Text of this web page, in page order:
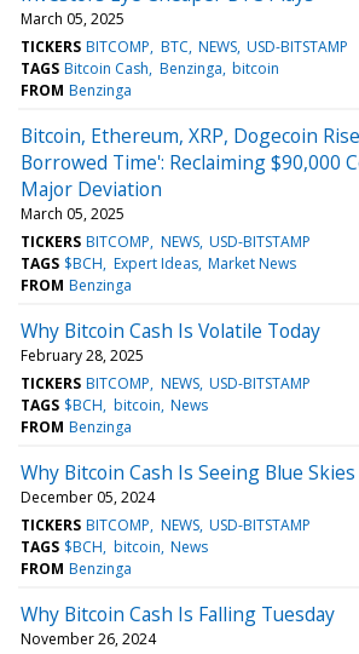
March 05, 2025
TICKERS BITCOMP BTC NEWS USD-BITSTAMP
TAGS Bitcoin Cash Benzinga bitcoin
FROM Benzinga
Bitcoin, Ethereum, XRP, Dogecoin
Borrowed Time': Reclaiming $90,000
Major Deviation
March 05, 2025
TICKERS BITCOMP NEWS USD-BITSTAMP
TAGS $BCH Expert Ideas Market News
FROM Benzinga
Why Bitcoin Cash Is Volatile Today
February 28, 2025
TICKERS BITCOMP NEWS USD-BITSTAMP
TAGS $BCH bitcoin News
FROM Benzinga
Why Bitcoin Cash Is Seeing Blue Skies
December 05, 2024
TICKERS BITCOMP NEWS USD-BITSTAMP
TAGS $BCH bitcoin News
FROM Benzinga
Why Bitcoin Cash Is Falling Tuesday
November 26, 2024